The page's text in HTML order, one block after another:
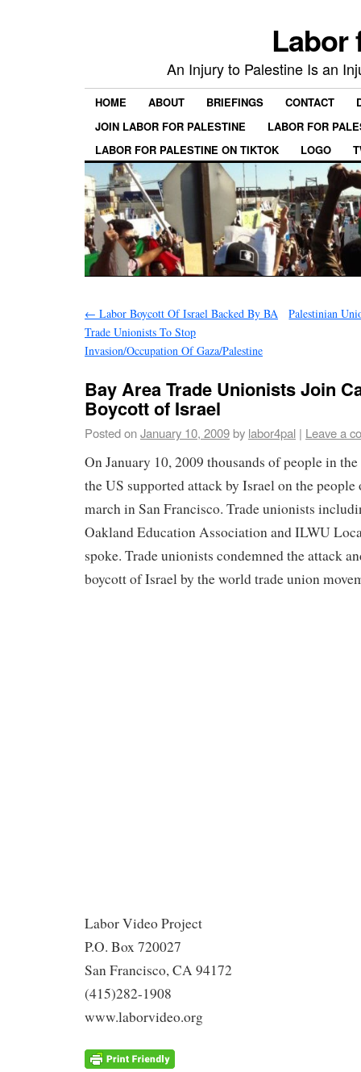
Labor
An Injury to Palestine Is an
HOME ABOUT BRIEFINGS CONTACT
JOIN LABOR FOR PALESTINE
LABOR FOR
LABOR FOR PALESTINE ON TIKTOK
LOGO
← Labor Boycott Of Israel Backed By BA
Trade Unionists To Stop
Invasion/Occupation Of Gaza/Palestine
Palestinian
Bay Area Trade Unionists Join
Boycott of Israel
Posted onJanuary 10, 2009by labor4pal | Leave a
On January 10, 2009 thousands of people in
the US supported attack by Israel on the
march in San Francisco. Trade unionists
Oakland Education Association and ILWU
spoke. Trade unionists condemned the attack
boycott of Israel by the world trade union
Labor Video Project
P.O. Box 720027
San Francisco, CA 94172
(415)282-1908
www.laborvideo.org